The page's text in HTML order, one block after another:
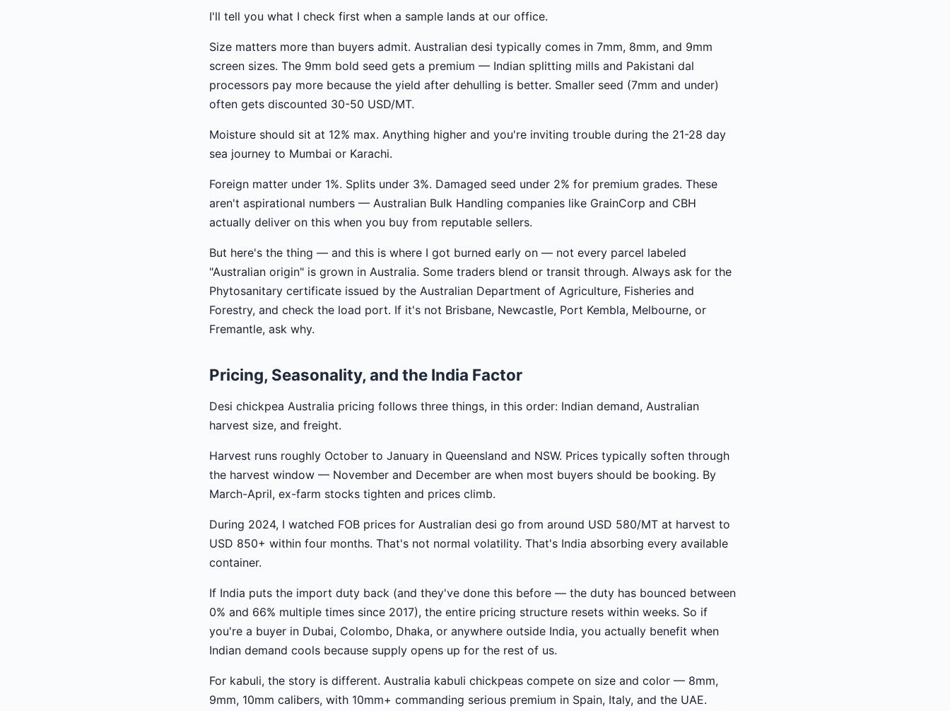
I'll tell you what I check first when a sample lands at our office.
Size matters more than buyers admit. Australian desi typically comes in 7mm, 8mm, and 9mm
screen sizes. The 9mm bold seed gets a premium — Indian splitting mills and Pakistani dal
processors pay more because the yield after dehulling is better. Smaller seed (7mm and under)
often gets discounted 30-50 USD/MT.
Moisture should sit at 12% max. Anything higher and you're inviting trouble during the 21-28 day
sea journey to Mumbai or Karachi.
Foreign matter under 1%. Splits under 3%. Damaged seed under 2% for premium grades. These
aren't aspirational numbers — Australian Bulk Handling companies like GrainCorp and CBH
actually deliver on this when you buy from reputable sellers.
But here's the thing — and this is where I got burned early on — not every parcel labeled
"Australian origin" is grown in Australia. Some traders blend or transit through. Always ask for the
Phytosanitary certificate issued by the Australian Department of Agriculture, Fisheries and
Forestry, and check the load port. If it's not Brisbane, Newcastle, Port Kembla, Melbourne, or
Fremantle, ask why.
Pricing, Seasonality, and the India Factor
Desi chickpea Australia pricing follows three things, in this order: Indian demand, Australian
harvest size, and freight.
Harvest runs roughly October to January in Queensland and NSW. Prices typically soften through
the harvest window — November and December are when most buyers should be booking. By
March-April, ex-farm stocks tighten and prices climb.
During 2024, I watched FOB prices for Australian desi go from around USD 580/MT at harvest to
USD 850+ within four months. That's not normal volatility. That's India absorbing every available
container.
If India puts the import duty back (and they've done this before — the duty has bounced between
0% and 66% multiple times since 2017), the entire pricing structure resets within weeks. So if
you're a buyer in Dubai, Colombo, Dhaka, or anywhere outside India, you actually benefit when
Indian demand cools because supply opens up for the rest of us.
For kabuli, the story is different. Australia kabuli chickpeas compete on size and color — 8mm,
9mm, 10mm calibers, with 10mm+ commanding serious premium in Spain, Italy, and the UAE.